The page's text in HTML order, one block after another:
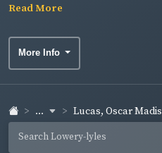
Read More
More Info
... Lucas, Oscar